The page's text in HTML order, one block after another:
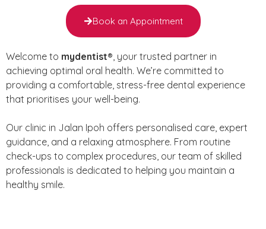
Book an Appointment
Welcome to mydentist®, your trusted partner in
achieving optimal oral health. We’re committed to
providing a comfortable, stress-free dental experience
that prioritises your well-being.
Our clinic in Jalan Ipoh offers personalised care, expert
guidance, and a relaxing atmosphere. From routine
check-ups to complex procedures, our team of skilled
professionals is dedicated to helping you maintain a
healthy smile.